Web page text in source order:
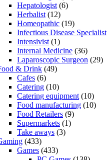
Hepatologist (6)
Herbalist (12)
Homeopathic (19)
Infectious Disease Specialist
Intensivist (1)
Internal Medicine (36)
Laparoscopic Surgeon (29)
& Drink (49)
Cafes (6)
Catering (10)
Catering equipment (10)
Food manufacturing (10)
Food Retailers (9)
Supermarkets (1)
Take aways (3)
(433)
Games (433)